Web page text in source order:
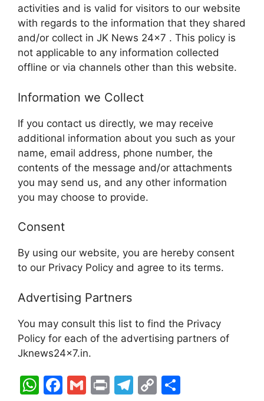
activities and is valid for visitors to our website
with regards to the information that they shared
and/or collect in JK News 24×7 . This policy is
not applicable to any information collected
offline or via channels other than this website.
Information we Collect
If you contact us directly, we may receive
additional information about you such as your
name, email address, phone number, the
contents of the message and/or attachments
you may send us, and any other information
you may choose to provide.
Consent
By using our website, you are hereby consent
to our Privacy Policy and agree to its terms.
Advertising Partners
You may consult this list to find the Privacy
Policy for each of the advertising partners of
Jknews24x7.in.
W F
G
Pr T
C